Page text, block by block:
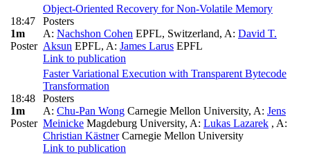
18:47
1m
Poster
Object-Oriented Recovery for Non-Volatile Memory
Posters
A: Nachshon Cohen EPFL, Switzerland, A: David T.
Aksun EPFL, A: James Larus EPFL
Link to publication
18:48
1m
Poster
Faster Variational Execution with Transparent Bytecode
Transformation
Posters
A: Chu-Pan Wong Carnegie Mellon University, A: Jens
Meinicke Magdeburg University, A: Lukas Lazarek , A:
Christian KästnerCarnegie Mellon University
Link to publication